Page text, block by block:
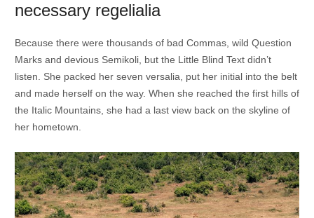
necessary regelialia
Because there were thousands of bad Commas, wild Question
Marks and devious Semikoli, but the Little Blind Text didn’t
listen. She packed her seven versalia, put her initial into the belt
and made herself on the way. When she reached the first hills of
the Italic Mountains, she had a last view back on the skyline of
her hometown.